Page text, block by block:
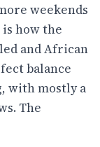
weekends
how the
and African
balance
with mostly a
The